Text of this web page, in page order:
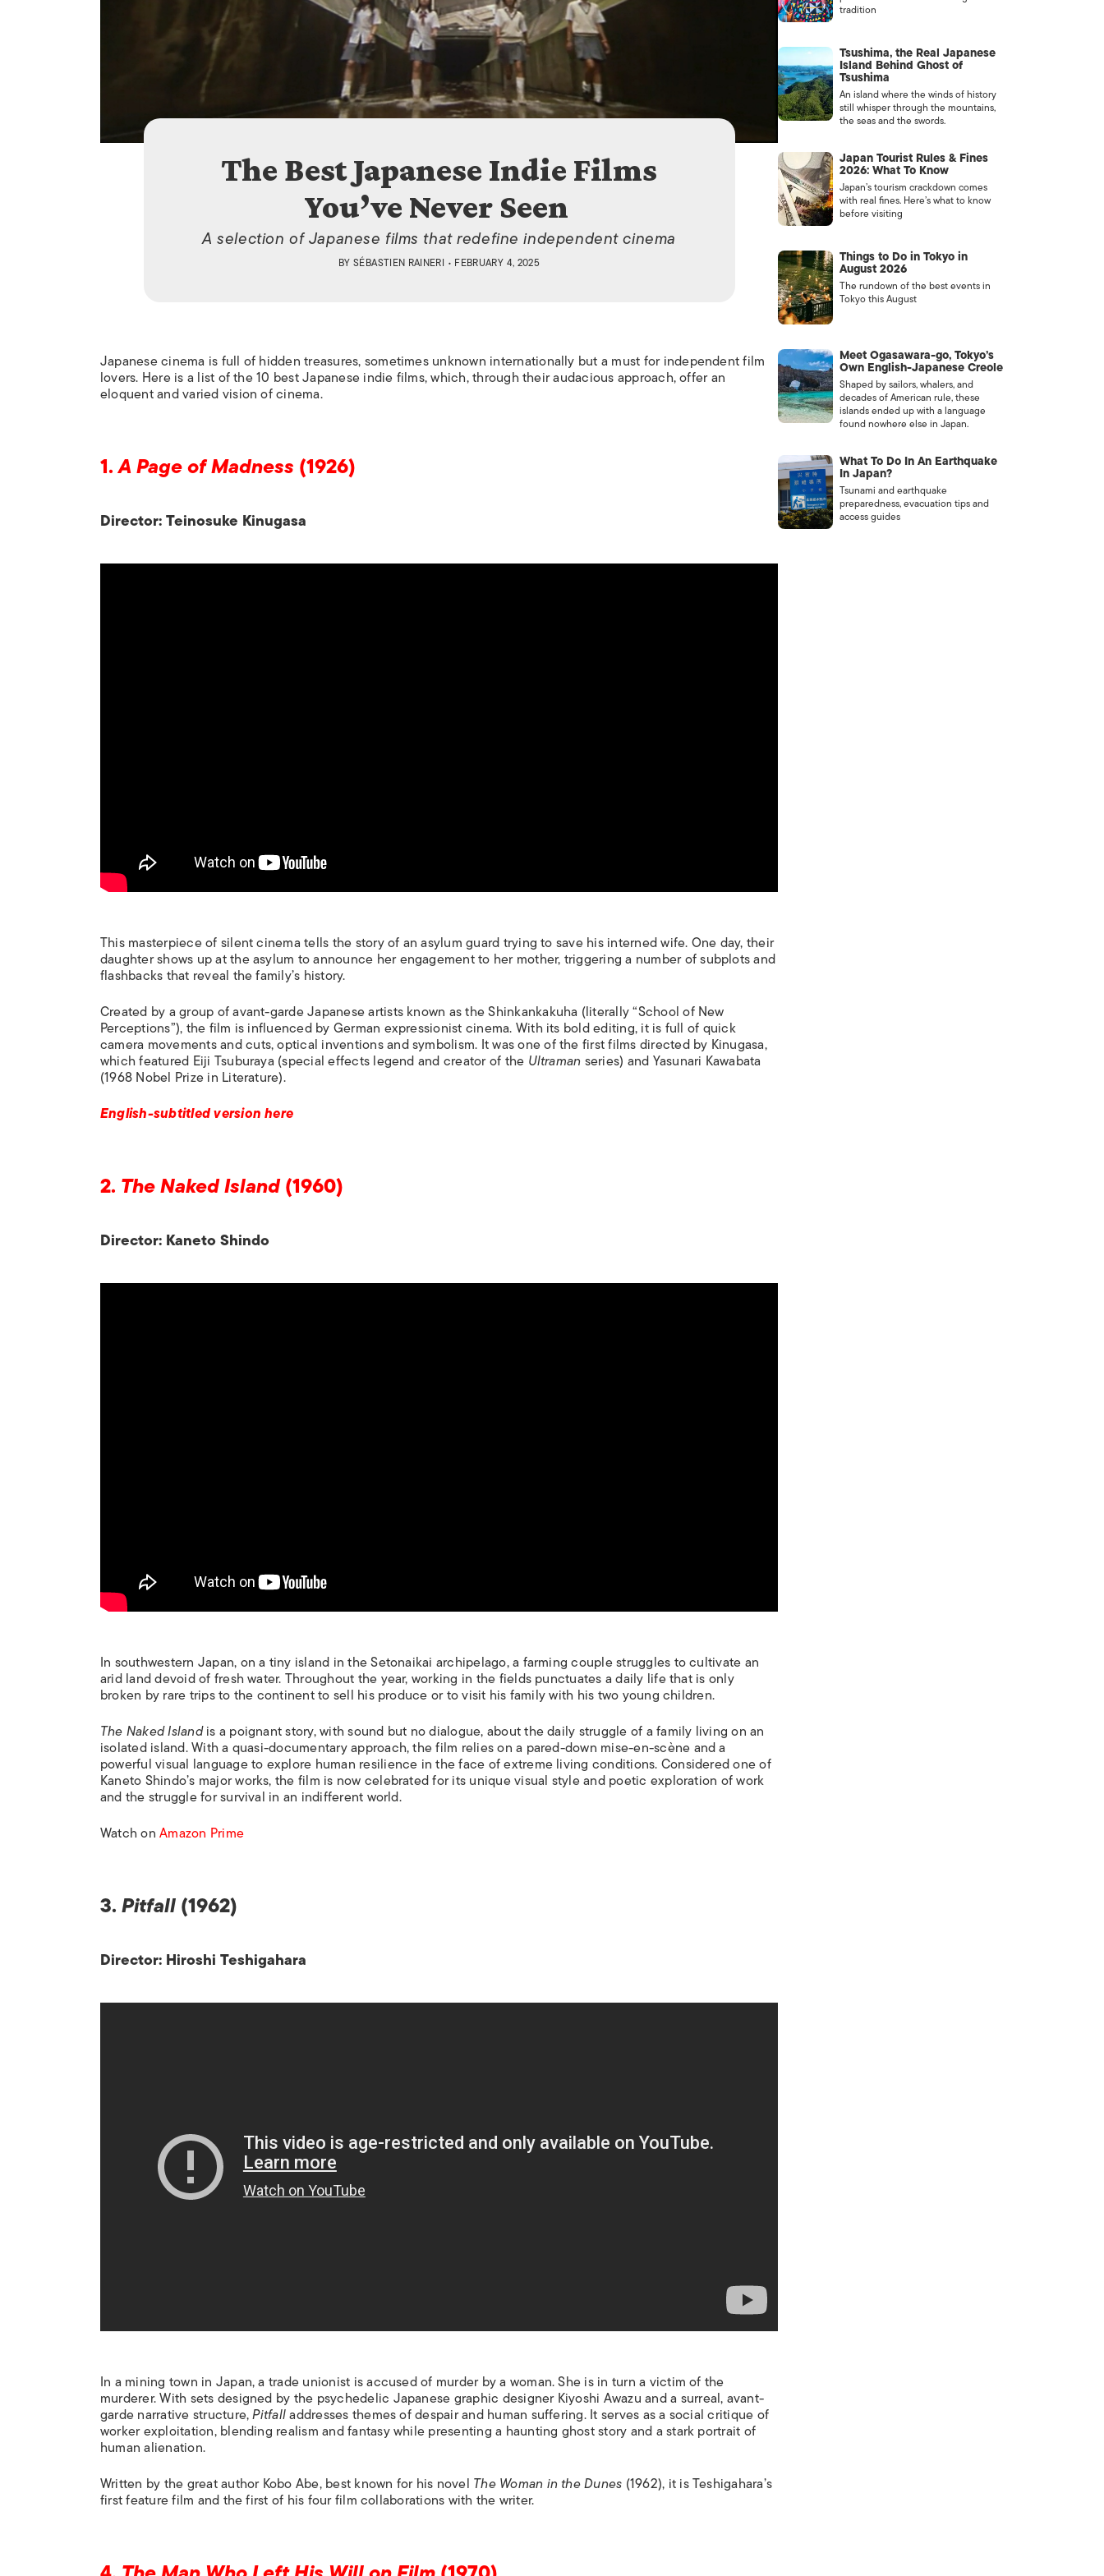
The Best Japanese Indie Films
You’ve Never Seen
A selection of Japanese films that redefine independent cinema
BYSÉBASTIEN RAINERI • FEBRUARY 4, 2025
Japanese cinema is full of hidden treasures, sometimes unknown internationally but a must for independent film
lovers. Here is a list of the 10 best Japanese indie films, which, through their audacious approach, offer an
eloquent and varied vision of cinema.
1.A Page of Madness (1926)
Director: Teinosuke Kinugasa
This masterpiece of silent cinema tells the story of an asylum guard trying to save his interned wife. One day, their
daughter shows up at the asylum to announce her engagement to her mother, triggering a number of subplots and
flashbacks that reveal the family’s history.
Created by a group of avant-garde Japanese artists known as the Shinkankakuha (literally “School of New
Perceptions”), the film is influenced by German expressionist cinema. With its bold editing, it is full of quick
camera movements and cuts, optical inventions and symbolism. It was one of the first films directed by Kinugasa,
which featured Eiji Tsuburaya (special effects legend and creator of the Ultraman series) and Yasunari Kawabata
(1968 Nobel Prize in Literature).
English-subtitled version here
2. The Naked Island(1960)
Director: Kaneto Shindo
In southwestern Japan, on a tiny island in the Setonaikai archipelago, a farming couple struggles to cultivate an
arid land devoid of fresh water. Throughout the year, working in the fields punctuates a daily life that is only
broken by rare trips to the continent to sell his produce or to visit his family with his two young children.
The Naked Islandis a poignant story, with sound but no dialogue, about the daily struggle of a family living on an
isolated island. With a quasi-documentary approach, the film relies on a pared-down mise-en-scène and a
powerful visual language to explore human resilience in the face of extreme living conditions. Considered one of
Kaneto Shindo’s major works, the film is now celebrated for its unique visual style and poetic exploration of work
and the struggle for survival in an indifferent world.
Watch onAmazon Prime
3.Pitfall(1962)
Director: Hiroshi Teshigahara
In a mining town in Japan, a trade unionist is accused of murder by a woman. She is in turn a victim of the
murderer. With sets designed by the psychedelic Japanese graphic designer Kiyoshi Awazu and a surreal, avant-
garde narrative structure,Pitfalladdresses themes of despair and human suffering. It serves as a social critique of
worker exploitation, blending realism and fantasy while presenting a haunting ghost story and a stark portrait of
human alienation.
Written by the great author Kobo Abe, best known for his novel The Woman in the Dunes (1962), it is Teshigahara’s
first feature film and the first of his four film collaborations with the writer.
tradition
Tsushima, the Real Japanese
Island Behind Ghost of
Tsushima
An island where the winds of history
still whisper through the mountains,
the seas and the swords.
Japan Tourist Rules & Fines
2026: What To Know
Japan’s tourism crackdown comes
with real fines. Here’s what to know
before visiting
Things to Do in Tokyo in
August 2026
The rundown of the best events in
Tokyo this August
Meet Ogasawara-go, Tokyo’s
Own English-Japanese Creole
Shaped by sailors, whalers, and
decades of American rule, these
islands ended up with a language
found nowhere else in Japan.
What To Do In An Earthquake
In Japan?
Tsunami and earthquake
preparedness, evacuation tips and
access guides